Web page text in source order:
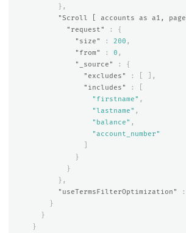
},
"Scroll [ accounts as a1,
"request"
:
{
"size"
: 200 ,
"from"
: 0 ,
"_source"
:
{
"excludes"
:
],
"includes"
:
"firstname" ,
"lastname" ,
"balance" ,
"account_number"
}
}
},
"useTermsFilterOptimization"
:
}
}
}